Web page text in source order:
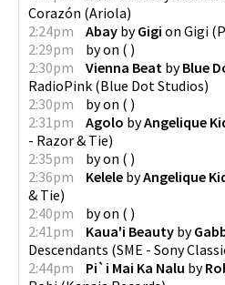
Corazón (Ariola)
2:24pm
Abay byGigi on Gigi (
2:29pm
byon ( )
2:30pm
Vienna Beat byBlue
RadioPink (Blue Dot Studios)
2:30pm
byon ( )
2:31pm
Agolo byAngelique
- Razor & Tie)
2:35pm
byon ( )
2:36pm
Kelele byAngelique
& Tie)
2:40pm
byon ( )
2:41pm
Kaua'i Beauty by
Descendants (SME - Sony
2:44pm
Pi`i Mai Ka Nalu by